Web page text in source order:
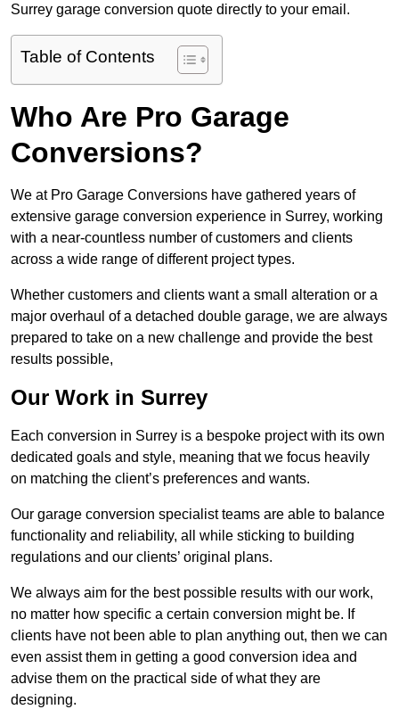
Surrey garage conversion quote directly to your email.
Table of Contents
Who Are Pro Garage
Conversions?
We at Pro Garage Conversions have gathered years of
extensive garage conversion experience in Surrey, working
with a near-countless number of customers and clients
across a wide range of different project types.
Whether customers and clients want a small alteration or a
major overhaul of a detached double garage, we are always
prepared to take on a new challenge and provide the best
results possible,
Our Work in Surrey
Each conversion in Surrey is a bespoke project with its own
dedicated goals and style, meaning that we focus heavily
on matching the client’s preferences and wants.
Our garage conversion specialist teams are able to balance
functionality and reliability, all while sticking to building
regulations and our clients’ original plans.
We always aim for the best possible results with our work,
no matter how specific a certain conversion might be. If
clients have not been able to plan anything out, then we can
even assist them in getting a good conversion idea and
advise them on the practical side of what they are
designing.